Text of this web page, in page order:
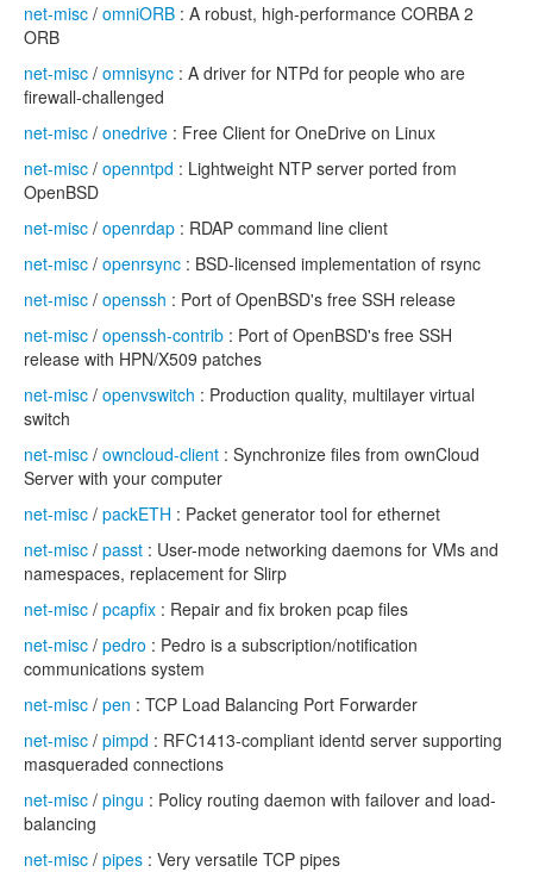
net-misc / omniORB : A robust, high-performance CORBA 2
ORB
net-misc / omnisync : A driver for NTPd for people who are
firewall-challenged
net-misc / onedrive : Free Client for OneDrive on Linux
net-misc / openntpd : Lightweight NTP server ported from
OpenBSD
net-misc / openrdap : RDAP command line client
net-misc / openrsync : BSD-licensed implementation of rsync
net-misc / openssh : Port of OpenBSD's free SSH release
net-misc / openssh-contrib : Port of OpenBSD's free SSH
release with HPN/X509 patches
net-misc / openvswitch : Production quality, multilayer virtual
switch
net-misc / owncloud-client : Synchronize files from ownCloud
Server with your computer
net-misc / packETH : Packet generator tool for ethernet
net-misc / passt : User-mode networking daemons for VMs and
namespaces, replacement for Slirp
net-misc / pcapfix : Repair and fix broken pcap files
net-misc / pedro : Pedro is a subscription/notification
communications system
net-misc / pen : TCP Load Balancing Port Forwarder
net-misc / pimpd : RFC1413-compliant identd server supporting
masqueraded connections
net-misc / pingu : Policy routing daemon with failover and load-
balancing
net-misc / pipes : Very versatile TCP pipes